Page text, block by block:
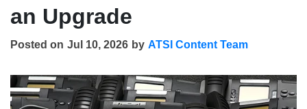
an Upgrade
Posted on Jul 10, 2026 by ATSI Content Team